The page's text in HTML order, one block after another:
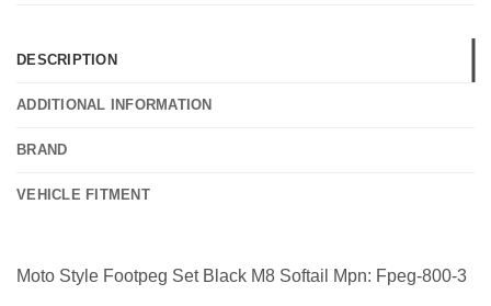
DESCRIPTION
ADDITIONAL INFORMATION
BRAND
VEHICLE FITMENT
Moto Style Footpeg Set Black M8 Softail Mpn: Fpeg-800-3